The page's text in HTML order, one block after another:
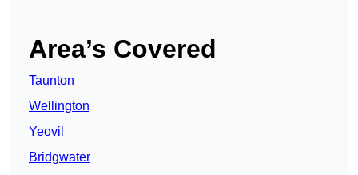
Area’s Covered
Taunton
Wellington
Yeovil
Bridgwater